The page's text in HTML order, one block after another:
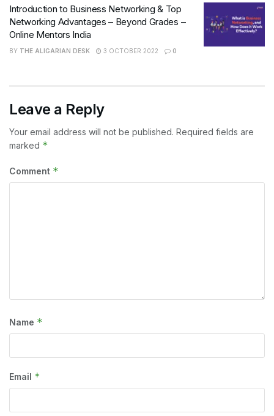
Introduction to Business Networking & Top
Networking Advantages – Beyond Grades –
Online Mentors India
BY THE ALIGARIAN DESK 3 OCTOBER 2022 0
Leave a Reply
Your email address will not be published. Required fields are
marked *
Comment *
Name *
Email *